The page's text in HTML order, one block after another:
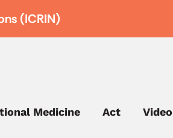
(ICRIN)
Medicine Act Video